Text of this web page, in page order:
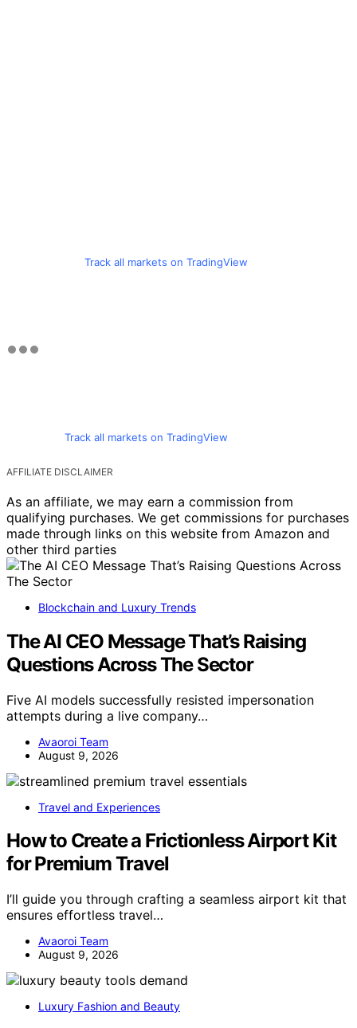
Track all markets on TradingView
Track all markets on TradingView
AFFILIATE DISCLAIMER
As an affiliate, we may earn a commission from
qualifying purchases. We get commissions for purchases
made through links on this website from Amazon and
other third parties
Blockchain and Luxury Trends
The AI CEO Message That’s Raising
Questions Across The Sector
Five AI models successfully resisted impersonation
attempts during a live company…
Avaoroi Team
August 9, 2026
Travel and Experiences
How to Create a Frictionless Airport Kit
for Premium Travel
I’ll guide you through crafting a seamless airport kit that
ensures effortless travel…
Avaoroi Team
August 9, 2026
Luxury Fashion and Beauty